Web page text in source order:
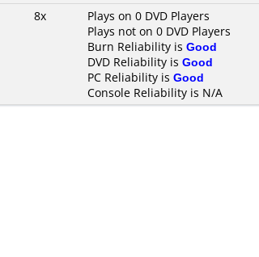
8x
Plays on 0 DVD Players
Plays not on 0 DVD Players
Burn Reliability is Good
DVD Reliability is Good
PC Reliability is Good
Console Reliability is N/A